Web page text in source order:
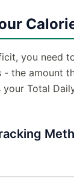
you need
- the amount
Total